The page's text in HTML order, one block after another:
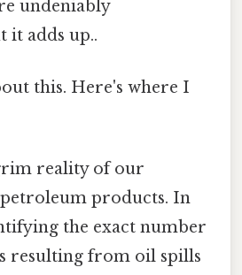
undeniably
it adds up..
this. Here's where I
reality of our
products. In
the exact number
resulting from oil spills